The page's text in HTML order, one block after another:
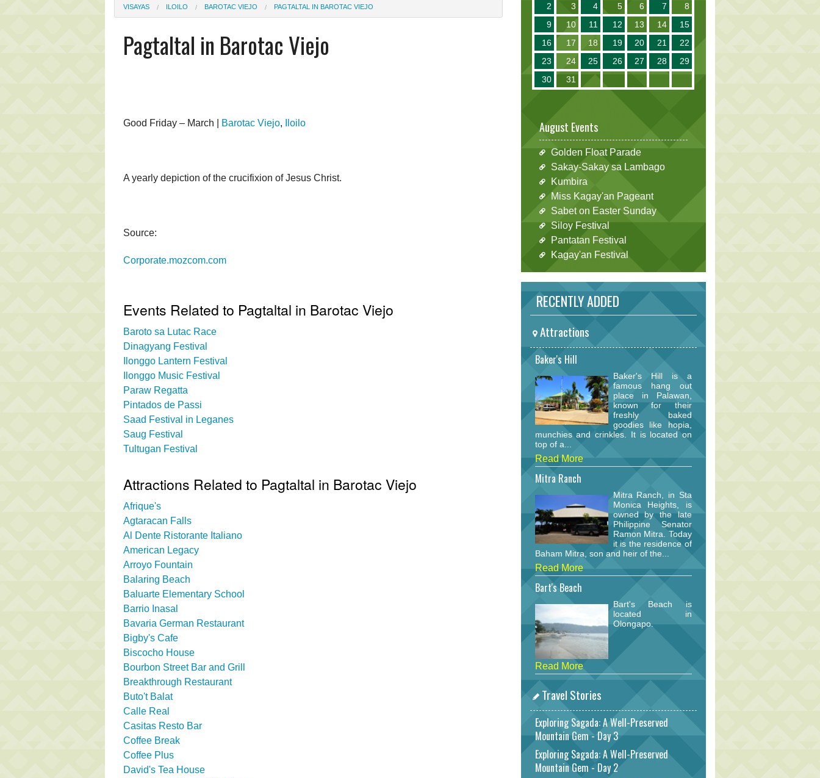
VISAYAS ILOILO BAROTAC VIEJO PAGTALTAL IN BAROTAC VIEJO
Pagtaltal in Barotac Viejo
Good Friday – March | Barotac Viejo, Iloilo
A yearly depiction of the crucifixion of Jesus Christ.
Source:
Corporate.mozcom.com
Events Related to Pagtaltal in Barotac Viejo
Baroto sa Lutac Race
Dinagyang Festival
Ilonggo Lantern Festival
Ilonggo Music Festival
Paraw Regatta
Pintados de Passi
Saad Festival in Leganes
Saug Festival
Tultugan Festival
Attractions Related to Pagtaltal in Barotac Viejo
Afrique's
Agtaracan Falls
Al Dente Ristorante Italiano
American Legacy
Arroyo Fountain
Balaring Beach
Baluarte Elementary School
Barrio Inasal
Bavaria German Restaurant
Bigby's Cafe
Biscocho House
Bourbon Street Bar and Grill
Breakthrough Restaurant
Buto't Balat
Calle Real
Casitas Resto Bar
Coffee Break
Coffee Plus
David's Tea House
2
3 4 5 6 7
8
9
10 11 12 13 14
15
16
17 18 19 20 21
22
23
24 25 26 27 28
29
30
31
August Events
Golden Float Parade
Sakay-Sakay sa Lambago
Kumbira
Miss Kagay'an Pageant
Sabet on Easter Sunday
Siloy Festival
Pantatan Festival
Kagay'an Festival
RECENTLY ADDED
Attractions
Baker's Hill
Baker's Hill is a
famous hang out
place in Palawan,
known for their
freshly baked
goodies like hopia,
munchies and crinkles. It is located on
top of a...
Read More
Mitra Ranch
Mitra Ranch, in Sta
Monica Heights, is
owned by the late
Philippine Senator
Ramon Mitra. Today
it is the residence of
Baham Mitra, son and heir of the...
Read More
Bart's Beach
Bart's Beach is
located in
Olongapo.
Read More
Travel Stories
Exploring Sagada: A Well-Preserved
Mountain Gem - Day 3
Exploring Sagada: A Well-Preserved
Mountain Gem - Day 2